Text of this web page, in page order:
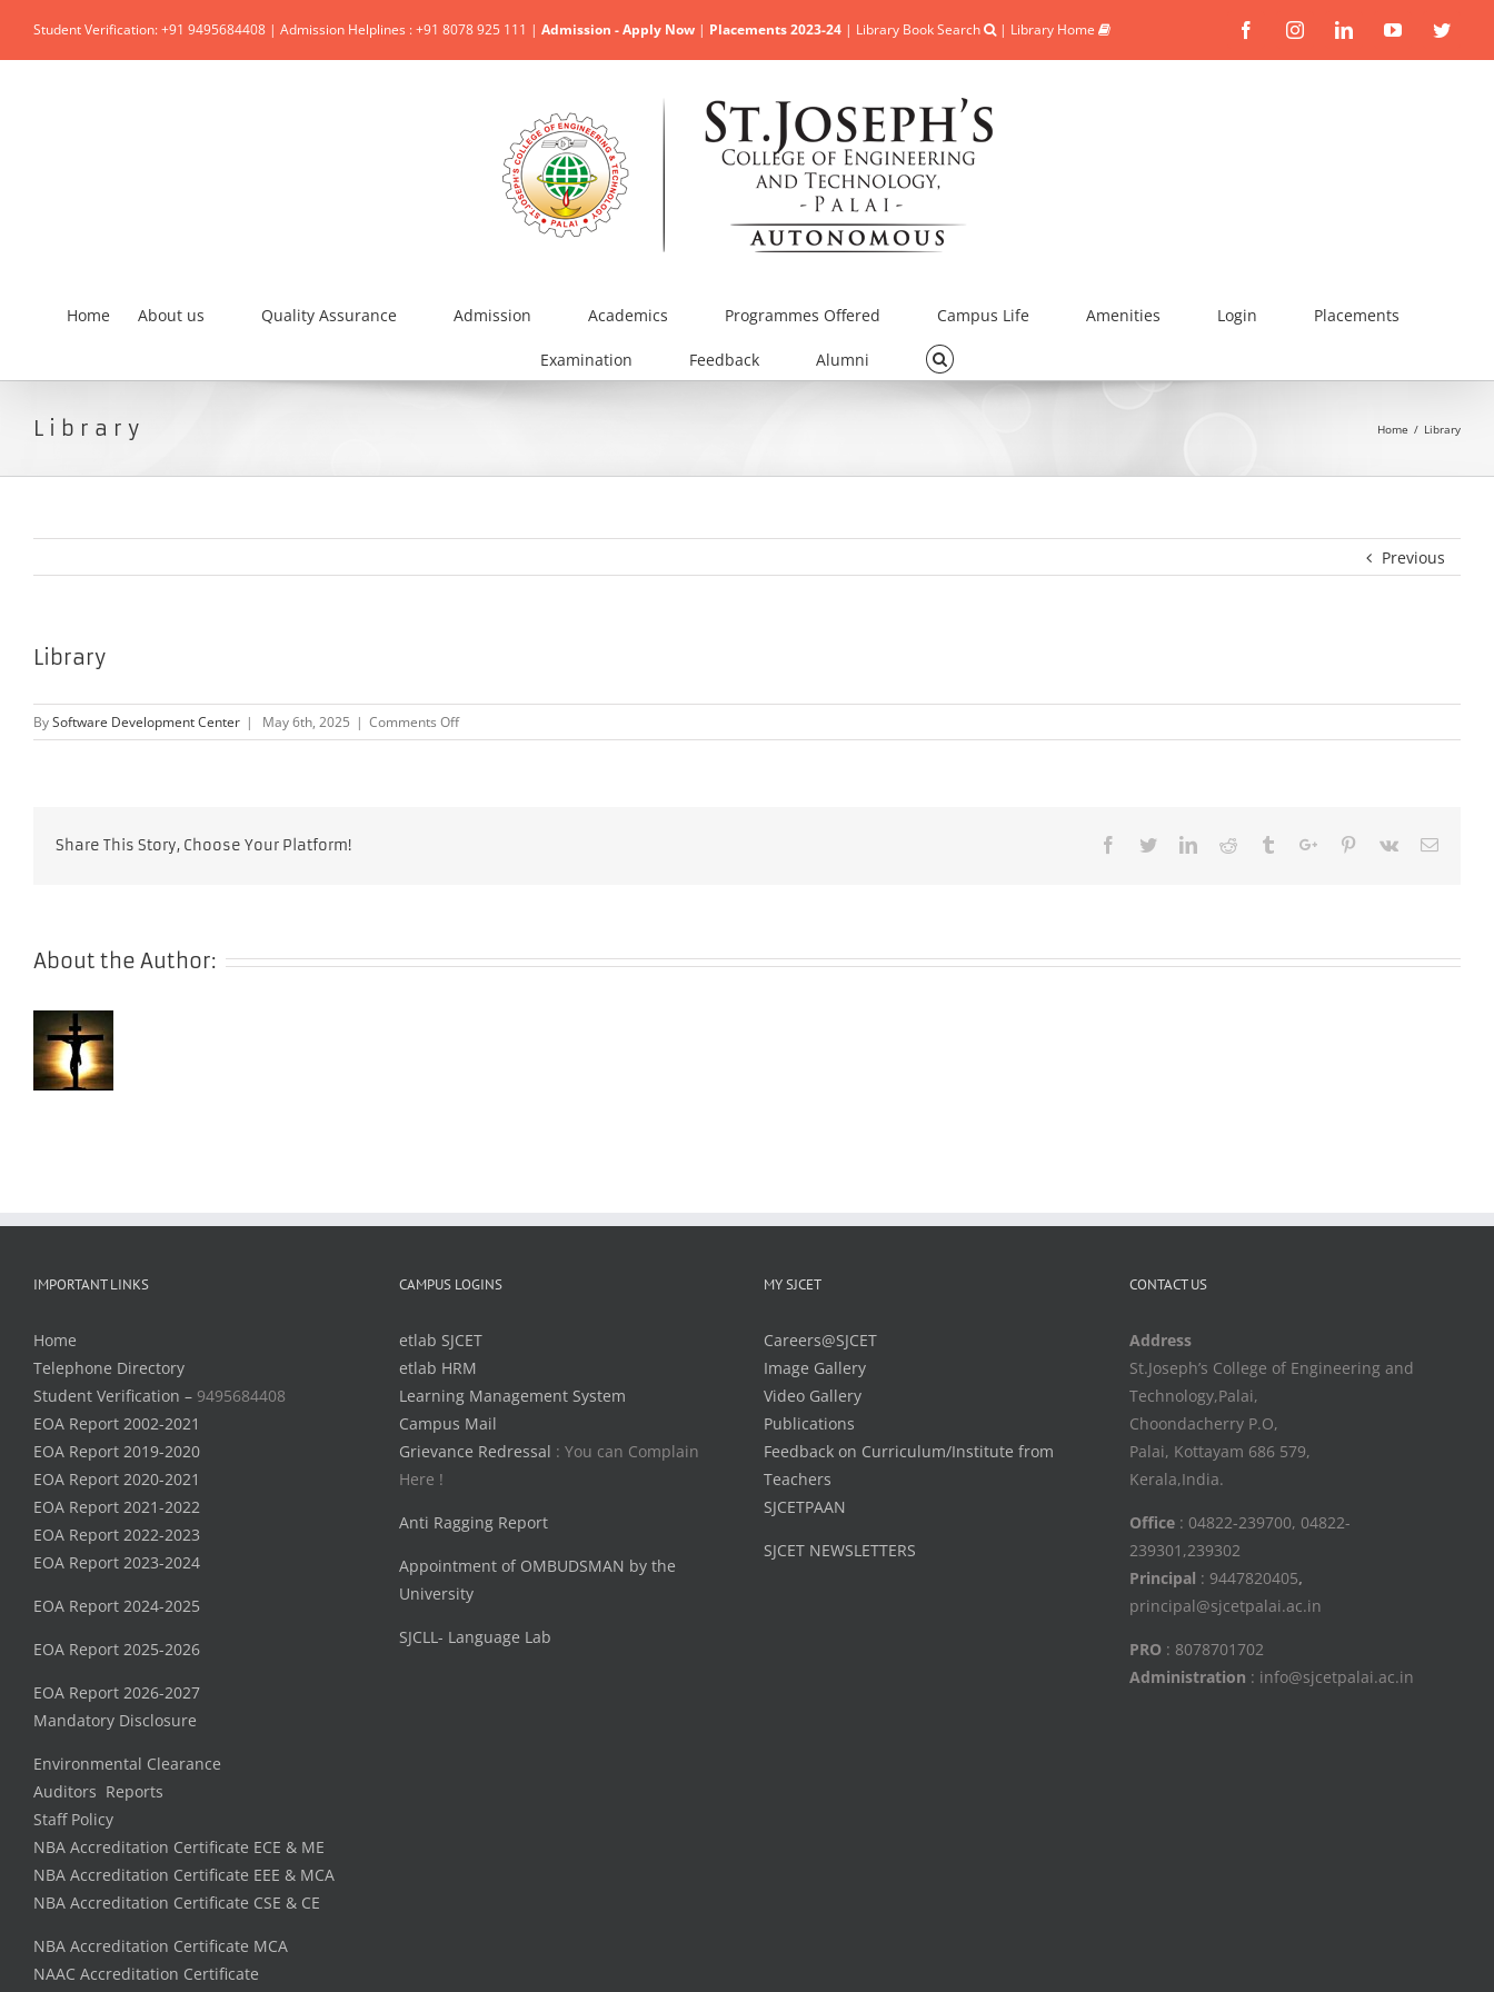
Student Verification: +91 9495684408 | Admission Helplines : +91 8078 925 111 | Admission - Apply Now | Placements 2023-24 | Library Book Search | Library Home FacebookInstagramLinkedinYouTube
Home About us Quality Assurance Admission Academics Programmes Offered Campus Life Amenities Login Placements
Examination Feedback Alumni
Library Home / Library
Previous
Library
BySoftware Development Center | May 6th, 2025 | Comments Offon
Library
Share This Story, Choose Your Platform! Facebook
TwitterLinkedinReddit TumblrGoogle+Pinterest
Vk Email
About the Author:
IMPORTANT LINKS
Home
Telephone Directory
Student Verification – 9495684408
EOA Report 2002-2021
EOA Report 2019-2020
EOA Report 2020-2021
EOA Report 2021-2022
EOA Report 2022-2023
EOA Report 2023-2024
EOA Report 2024-2025
EOA Report 2025-2026
EOA Report 2026-2027
Mandatory Disclosure
Environmental Clearance
Auditors Reports
Staff Policy
NBA Accreditation Certificate ECE & ME
NBA Accreditation Certificate EEE & MCA
NBA Accreditation Certificate CSE & CE
NBA Accreditation Certificate MCA
NAAC Accreditation Certificate
CAMPUS LOGINS
etlab SJCET
etlab HRM
Learning Management System
Campus Mail
Grievance Redressal : You can Complain
Here !
Anti Ragging Report
Appointment of OMBUDSMAN by the
University
SJCLL- Language Lab
MY SJCET
Careers@SJCET
Image Gallery
Video Gallery
Publications
Feedback on Curriculum/Institute from
Teachers
SJCETPAAN
SJCET NEWSLETTERS
CONTACT US
Address
St.Joseph’s College of Engineering and
Technology,Palai,
Choondacherry P.O,
Palai, Kottayam 686 579,
Kerala,India.
Office: 04822-239700, 04822-
239301,239302
Principal : 9447820405,
principal@sjcetpalai.ac.in
PRO : 8078701702
Administration : info@sjcetpalai.ac.in